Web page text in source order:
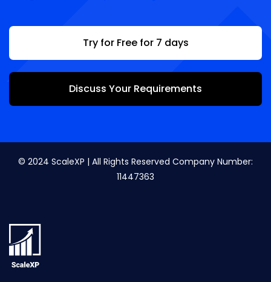
Try for Free for 7 days
Discuss Your Requirements
© 2024 ScaleXP | All Rights Reserved Company Number:
11447363